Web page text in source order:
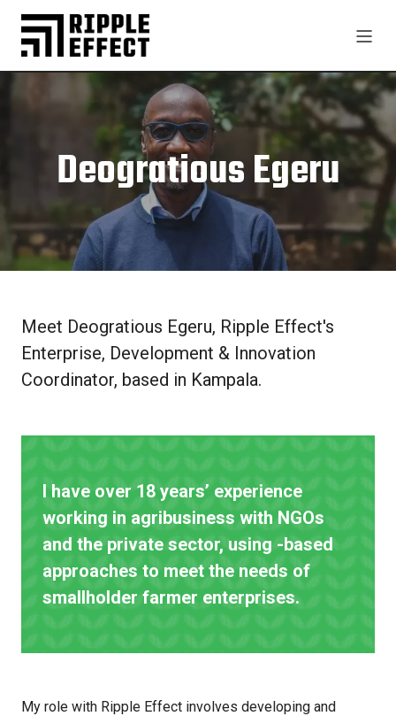
Deogratious Egeru
Meet Deogratious Egeru, Ripple Effect's
Enterprise, Development & Innovation
Coordinator, based in Kampala.
I have over 18 years’ experience
working in agribusiness with NGOs
and the private sector, using -based
approaches to meet the needs of
smallholder farmer enterprises.
My role with Ripple Effect involves developing and